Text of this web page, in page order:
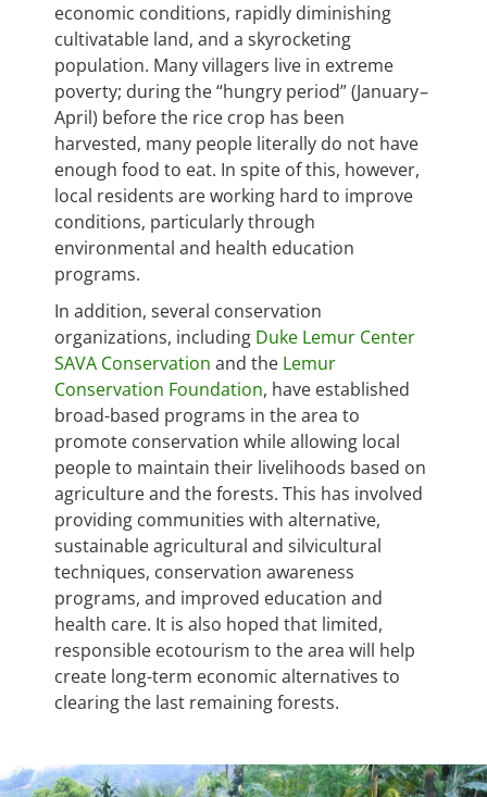
economic conditions, rapidly diminishing
cultivatable land, and a skyrocketing
population. Many villagers live in extreme
poverty; during the “hungry period” (January–
April) before the rice crop has been
harvested, many people literally do not have
enough food to eat. In spite of this, however,
local residents are working hard to improve
conditions, particularly through
environmental and health education
programs.
In addition, several conservation
organizations, including Duke Lemur Center
SAVA Conservation and the Lemur
Conservation Foundation, have established
broad-based programs in the area to
promote conservation while allowing local
people to maintain their livelihoods based on
agriculture and the forests. This has involved
providing communities with alternative,
sustainable agricultural and silvicultural
techniques, conservation awareness
programs, and improved education and
health care. It is also hoped that limited,
responsible ecotourism to the area will help
create long-term economic alternatives to
clearing the last remaining forests.